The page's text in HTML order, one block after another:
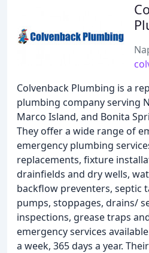
Colvenback Plumbing is a
plumbing company serving
Marco Island, and Bonita
They offer a wide range of
emergency plumbing
replacements, fixture
drainfields and dry wells,
backflow preventers, septic
pumps, stoppages, drains/
inspections, grease traps
emergency services
a week, 365 days a year.